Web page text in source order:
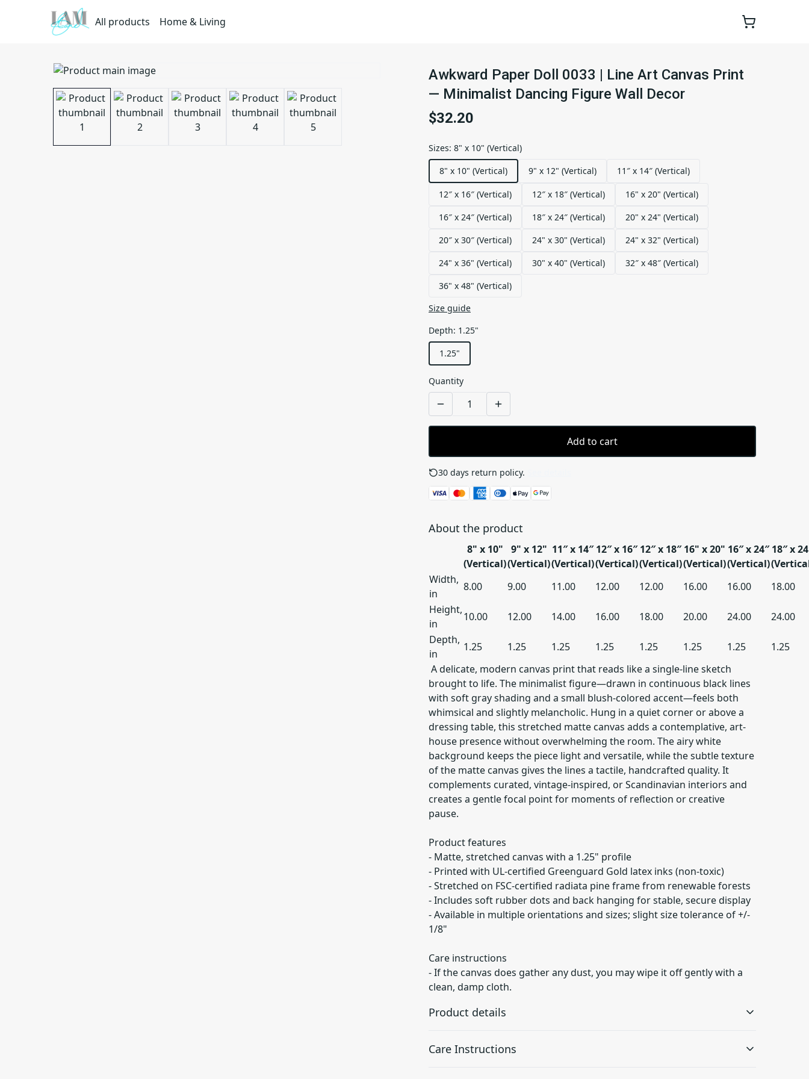
All products Home & Living
Awkward Paper Doll 0033 | Line Art Canvas Print
— Minimalist Dancing Figure Wall Decor
$32.20
Sizes: 8" x 10" (Vertical)
8" x 10" (Vertical)
9" x 12" (Vertical) 11″ x 14″ (Vertical)
12″ x 16″ (Vertical) 12″ x 18″ (Vertical)
16" x 20" (Vertical)
16″ x 24″ (Vertical)
18″ x 24″ (Vertical)
20" x 24" (Vertical)
20″ x 30″ (Vertical)
24" x 30" (Vertical)
24" x 32" (Vertical)
24" x 36" (Vertical)
30" x 40" (Vertical)
32″ x 48″ (Vertical)
36" x 48" (Vertical)
Size guide
Depth: 1.25"
1.25"
Quantity
Add to cart
30 days return policy.
About the product
8" x 10"
(Vertical)
9" x 12"
(Vertical)
11″ x 14″
(Vertical)
12″ x 16″
(Vertical)
12″ x 18″
(Vertical)
16" x 20"
(Vertical)
16″ x 24″
(Vertical)
18″ x
Width,
in
8.00 9.00 11.00 12.00 12.00 16.00 16.00
18.00
Height,
in
10.00 12.00 14.00 16.00 18.00 20.00 24.00
24.00
Depth,
in
1.25 1.25 1.25 1.25 1.25 1.25 1.25
1.25
A delicate, modern canvas print that reads like a single-line sketch
brought to life. The minimalist figure—drawn in continuous black lines
with soft gray shading and a small blush-colored accent—feels both
whimsical and slightly melancholic. Hung in a quiet corner or above a
dressing table, this stretched matte canvas adds a contemplative, art-
house presence without overwhelming the room. The airy white
background keeps the piece light and versatile, while the subtle texture
of the matte canvas gives the lines a tactile, handcrafted quality. It
complements curated, vintage-inspired, or Scandinavian interiors and
creates a gentle focal point for moments of reflection or creative
pause.
Product features
- Matte, stretched canvas with a 1.25" profile
- Printed with UL-certified Greenguard Gold latex inks (non-toxic)
- Stretched on FSC-certified radiata pine frame from renewable forests
- Includes soft rubber dots and back hanging for stable, secure display
- Available in multiple orientations and sizes; slight size tolerance of +/-
1/8"
Care instructions
- If the canvas does gather any dust, you may wipe it off gently with a
clean, damp cloth.
Product details
Care Instructions